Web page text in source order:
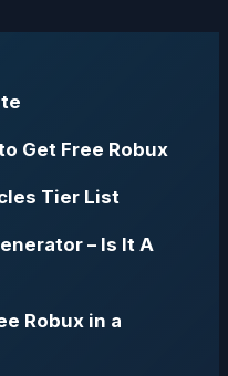
Get Free Robux
Tier List
– Is It A
Robux in a